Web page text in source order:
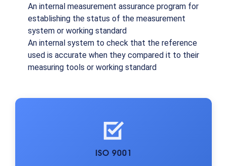
An internal measurement assurance program for
establishing the status of the measurement
system or working standard
An internal system to check that the reference
used is accurate when they compared it to their
measuring tools or working standard
ISO 9001